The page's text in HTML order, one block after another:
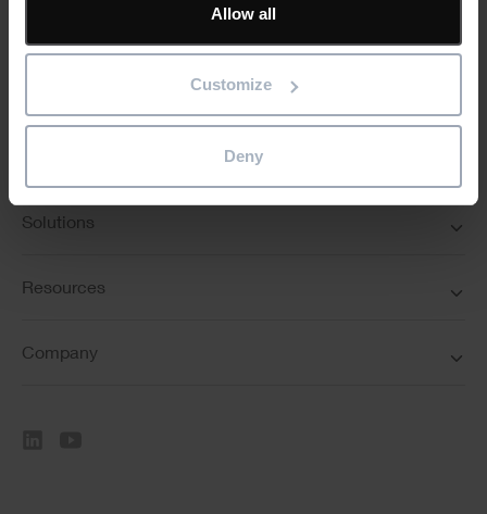
Allow all
Customize
Deny
Submit
Solutions
Resources
Company